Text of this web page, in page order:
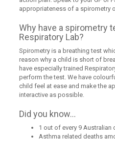
appropriateness of a spirometry
Why have a spirometry
Respiratory Lab?
Spirometry is a breathing test
reason why a child is short of
have especially trained
perform the test. We have
child feel at ease and make the
interactive as possible.
Did you know...
1 out of every 9
Asthma related deaths